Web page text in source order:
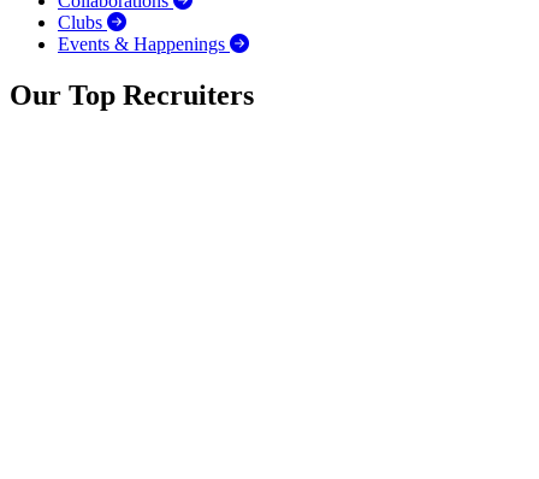
Clubs
Events & Happenings
Our Top Recruiters